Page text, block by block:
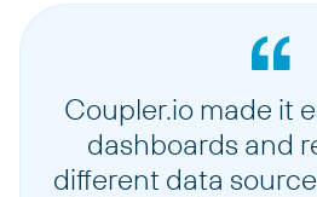
Coupler.io made it
dashboards and
different data